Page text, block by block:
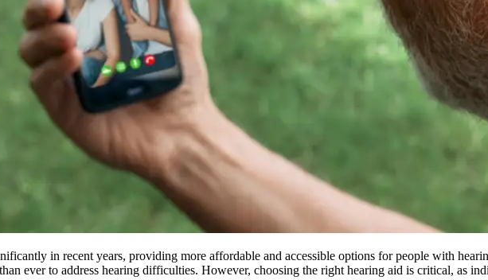
in recent years, providing more affordable and accessible options for people with
ever to address hearing difficulties. However, choosing the right hearing aid is critical, as